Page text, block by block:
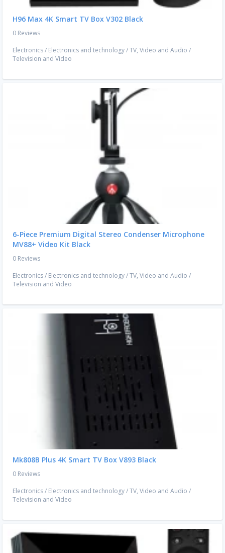
H96 Max 4K Smart TV Box V302 Black
0 Reviews
Electronics/ Electronics and technology/TV, Video and Audio /
Television and Video
6-Piece Premium Digital Stereo Condenser Microphone
MV88+ Video Kit Black
0 Reviews
Electronics/ Electronics and technology/TV, Video and Audio /
Television and Video
Mk808B Plus 4K Smart TV Box V893 Black
0 Reviews
Electronics/ Electronics and technology/TV, Video and Audio /
Television and Video